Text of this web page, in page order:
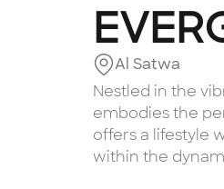
Al Satwa
Nestled in the
embodies the
offers a lifestyle
within the